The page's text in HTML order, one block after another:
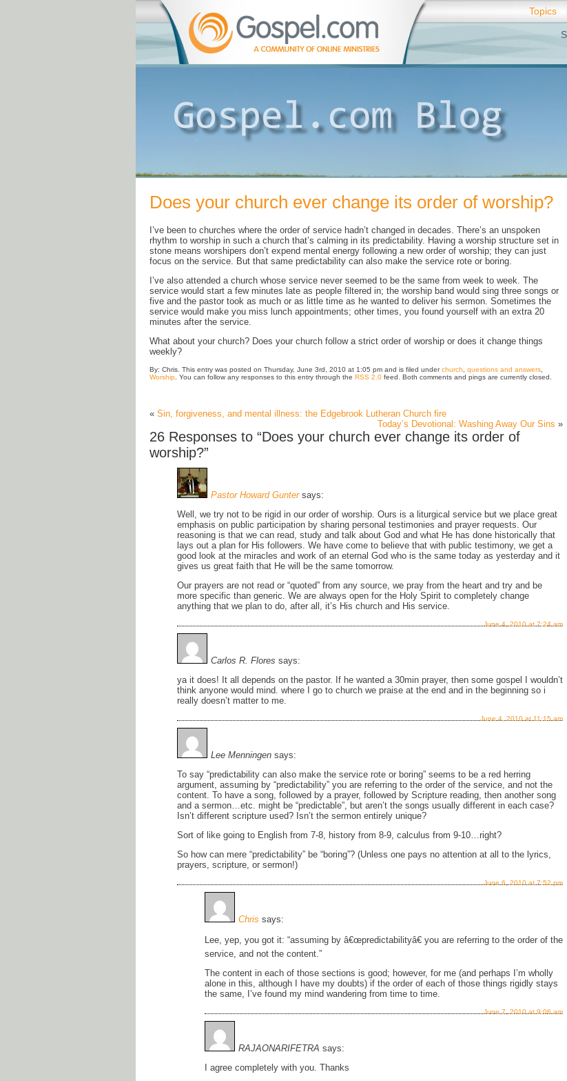
Topics
Does your church ever change its order of worship?
I’ve been to churches where the order of service hadn’t changed in decades. There’s an unspoken
rhythm to worship in such a church that’s calming in its predictability. Having a worship structure set in
stone means worshipers don’t expend mental energy following a new order of worship; they can just
focus on the service. But that same predictability can also make the service rote or boring.
I’ve also attended a church whose service never seemed to be the same from week to week. The
service would start a few minutes late as people filtered in; the worship band would sing three songs or
five and the pastor took as much or as little time as he wanted to deliver his sermon. Sometimes the
service would make you miss lunch appointments; other times, you found yourself with an extra 20
minutes after the service.
What about your church? Does your church follow a strict order of worship or does it change things
weekly?
By: Chris. This entry was posted on Thursday, June 3rd, 2010 at 1:05 pm and is filed underchurch, questions and answers,
Worship. You can follow any responses to this entry through the RSS 2.0 feed. Both comments and pings are currently closed.
« Sin, forgiveness, and mental illness: the Edgebrook Lutheran Church fire
Today’s Devotional: Washing Away Our Sins »
26 Responses to “Does your church ever change its order of
worship?”
Pastor Howard Gunter says:
Well, we try not to be rigid in our order of worship. Ours is a liturgical service but we place great
emphasis on public participation by sharing personal testimonies and prayer requests. Our
reasoning is that we can read, study and talk about God and what He has done historically that
lays out a plan for His followers. We have come to believe that with public testimony, we get a
good look at the miracles and work of an eternal God who is the same today as yesterday and it
gives us great faith that He will be the same tomorrow.
Our prayers are not read or “quoted” from any source, we pray from the heart and try and be
more specific than generic. We are always open for the Holy Spirit to completely change
anything that we plan to do, after all, it’s His church and His service.
June 4, 2010 at 7:24 am
Carlos R. Flores says:
ya it does! It all depends on the pastor. If he wanted a 30min prayer, then some gospel I wouldn’t
think anyone would mind. where I go to church we praise at the end and in the beginning so i
really doesn’t matter to me.
June 4, 2010 at 11:15 am
Lee Menningen says:
To say “predictability can also make the service rote or boring” seems to be a red herring
argument, assuming by “predictability” you are referring to the order of the service, and not the
content. To have a song, followed by a prayer, followed by Scripture reading, then another song
and a sermon…etc. might be “predictable”, but aren’t the songs usually different in each case?
Isn’t different scripture used? Isn’t the sermon entirely unique?
Sort of like going to English from 7-8, history from 8-9, calculus from 9-10…right?
So how can mere “predictability” be “boring”? (Unless one pays no attention at all to the lyrics,
prayers, scripture, or sermon!)
June 6, 2010 at 7:52 pm
Chris says:
Lee, yep, you got it: “assuming by â€œpredictabilityâ€ you are referring to the order of the
service, and not the content.”
The content in each of those sections is good; however, for me (and perhaps I’m wholly
alone in this, although I have my doubts) if the order of each of those things rigidly stays
the same, I’ve found my mind wandering from time to time.
June 7, 2010 at 9:06 am
RAJAONARIFETRA says:
I agree completely with you. Thanks